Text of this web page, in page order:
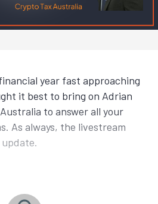
year fast approaching
it best to bring on Adrian
to answer all your
As always, the livestream